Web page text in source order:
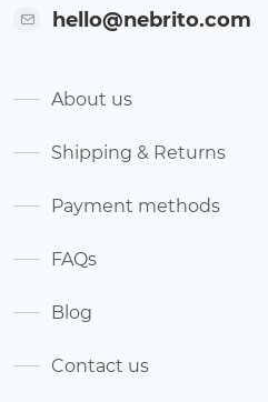
hello@nebrito.com
About us
Shipping & Returns
Payment methods
FAQs
Blog
Contact us